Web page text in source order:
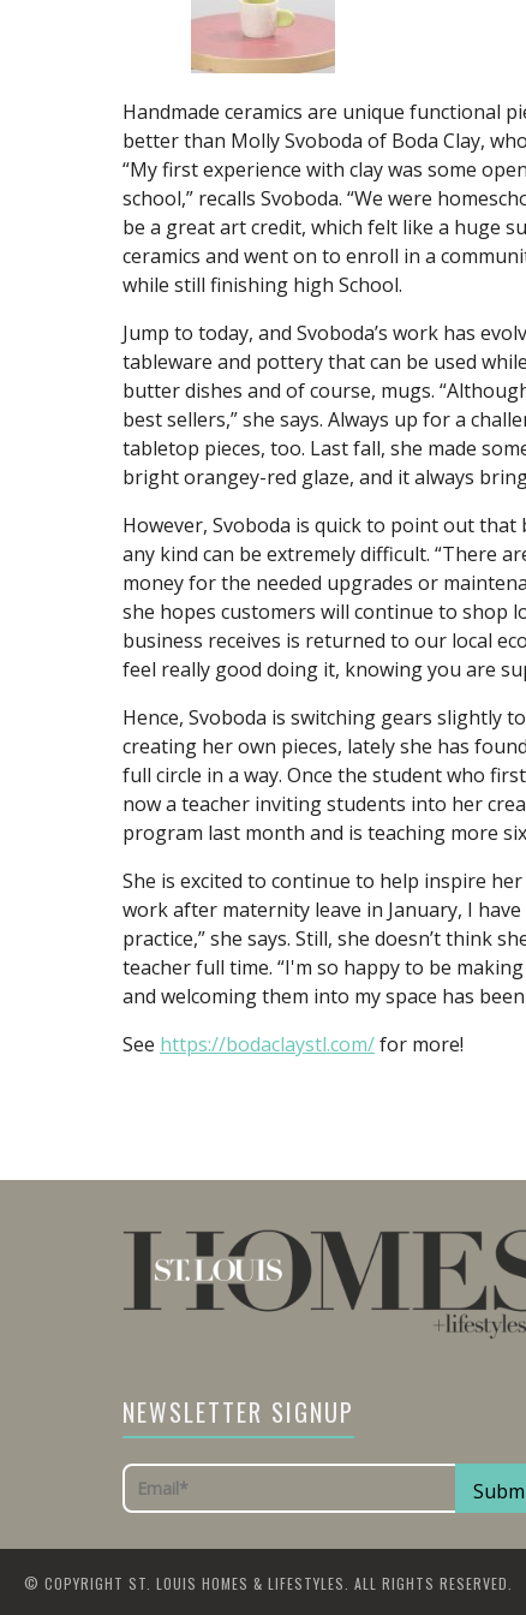
Handmade ceramics are unique functional
better than Molly Svoboda of Boda Clay,
“My first experience with clay was some
school,” recalls Svoboda. “We were
be a great art credit, which felt like a huge
ceramics and went on to enroll in a
while still finishing high School.
Jump to today, and Svoboda’s work has
tableware and pottery that can be used
butter dishes and of course, mugs.
best sellers,” she says. Always up for a
tabletop pieces, too. Last fall, she made
bright orangey-red glaze, and it always
However, Svoboda is quick to point out
any kind can be extremely difficult. “There
money for the needed upgrades or
she hopes customers will continue to shop
business receives is returned to our local
feel really good doing it, knowing you are
Hence, Svoboda is switching gears slightly
creating her own pieces, lately she has
full circle in a way. Once the student who
now a teacher inviting students into her
program last month and is teaching more
She is excited to continue to help inspire
work after maternity leave in January, I
practice,” she says. Still, she doesn’t think
teacher full time. “I'm so happy to be
and welcoming them into my space has
See https://bodaclaystl.com/for more!
NEWSLETTER SIGNUP
© COPYRIGHT ST. LOUIS HOMES & LIFESTYLES. ALL RIGHTS RESERVED.